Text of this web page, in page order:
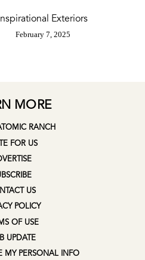
Exteriors
February 7, 2025
MORE
RANCH
FOR US
US
POLICY
OF USE
UPDATE
MY PERSONAL INFO